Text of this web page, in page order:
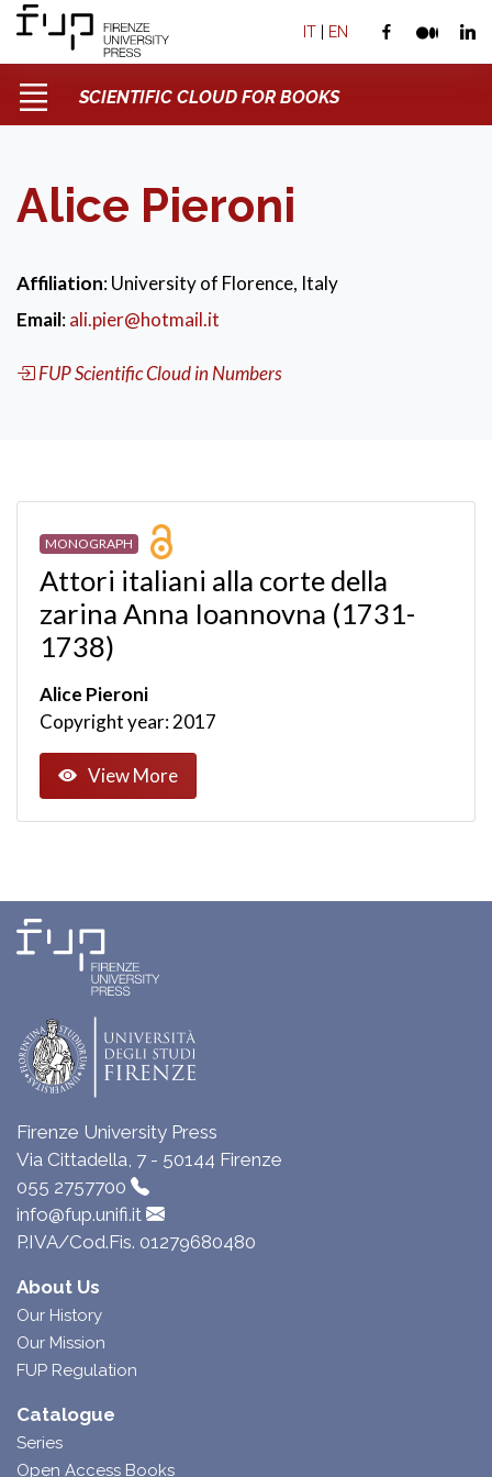
IT | EN
SCIENTIFIC CLOUD FOR BOOKS
Alice Pieroni
Affiliation: University of Florence, Italy
Email:ali.pier@hotmail.it
FUP Scientific Cloud in Numbers
MONOGRAPH
Attori italiani alla corte della
zarina Anna Ioannovna (1731-
1738)
Alice Pieroni
Copyright year: 2017
View More
Firenze University Press
Via Cittadella, 7 - 50144 Firenze
055 2757700
info@fup.unifi.it
P.IVA/Cod.Fis. 01279680480
About Us
Our History
Our Mission
FUP Regulation
Catalogue
Series
Open Access Books